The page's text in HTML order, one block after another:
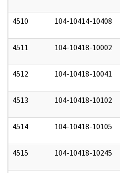
4510 104-10414-10408
4511 104-10418-10002
4512 104-10418-10041
4513 104-10418-10102
4514 104-10418-10105
4515 104-10418-10245